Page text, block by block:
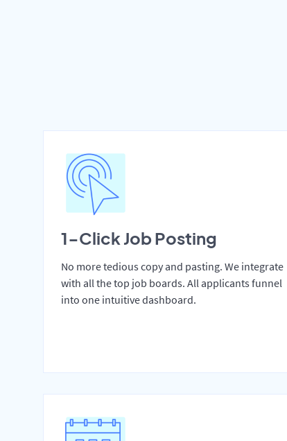
1-Click Job Posting
No more tedious copy and pasting. We integrate
with all the top job boards. All applicants funnel
into one intuitive dashboard.